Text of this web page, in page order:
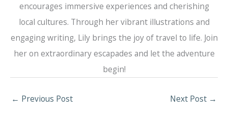
encourages immersive experiences and cherishing
local cultures. Through her vibrant illustrations and
engaging writing, Lily brings the joy of travel to life. Join
her on extraordinary escapades and let the adventure
begin!
← Previous Post Next Post →